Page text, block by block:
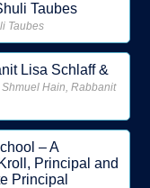
Taubes
Taubes
Lisa Schlaff &
Hain, Rabbanit
– A
Principal and
Principal